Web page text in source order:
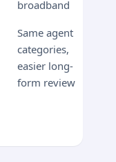
broadband
Same agent
categories,
easier long-
form review